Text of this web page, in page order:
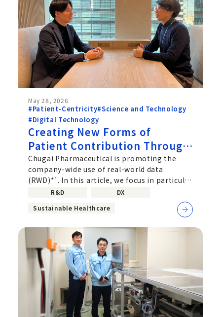
May 28, 2026
#Patient-Centricity#Science and Technology
#Digital Technology
Creating New Forms of
Patient Contribution Through
Real‑World Data: How the
Drug Safety Division Is
Leading the Way
Chugai Pharmaceutical is promoting the
company-wide use of real-world data
(RWD)*¹. In this article, we focus in particular
on project members from the
R&D
DX
Sustainable Healthcare